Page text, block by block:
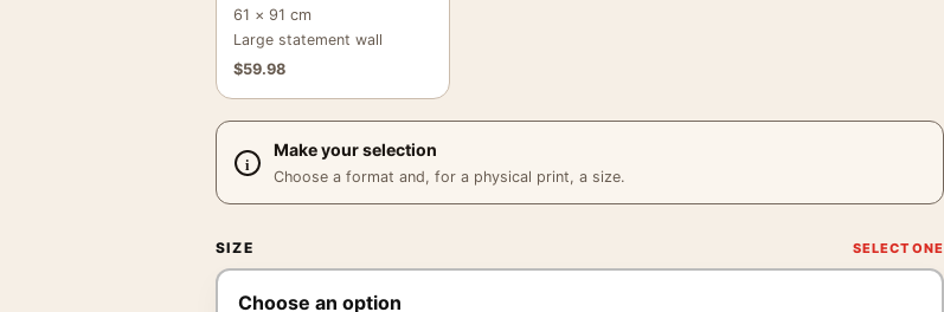
61 × 91 cm
Large statement wall
$59.98
Make your selection
Choose a format and, for a physical print, a size.
SIZE